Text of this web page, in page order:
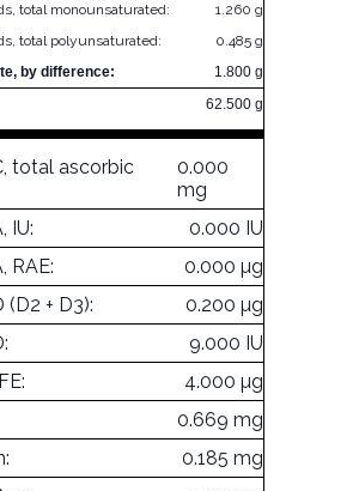
total monounsaturated:
1.260 g
total polyunsaturated:
0.485 g
by difference:
1.800 g
62.500 g
total ascorbic
0.000
mg
IU:
0.000 IU
RAE:
0.000 µg
+ D3):
0.200 µg
9.000 IU
4.000 µg
0.669 mg
0.185 mg